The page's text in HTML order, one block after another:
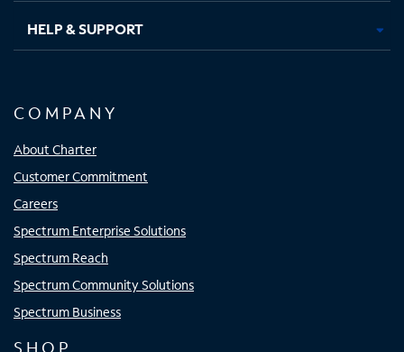
HELP & SUPPORT
COMPANY
About Charter
Customer Commitment
Careers
Spectrum Enterprise Solutions
Spectrum Reach
Spectrum Community Solutions
Spectrum Business
SHOP